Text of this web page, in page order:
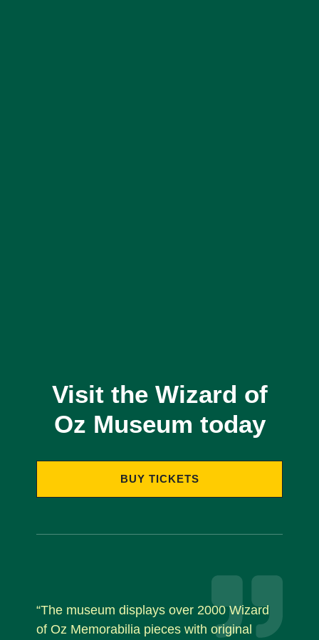
Visit the Wizard of
Oz Museum today
BUY TICKETS
“The museum displays over 2000 Wizard
of Oz Memorabilia pieces with original